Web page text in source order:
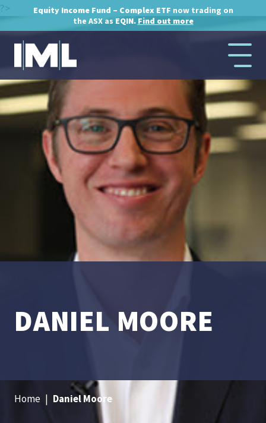
Equity Income Fund – Complex ETF now trading on
the ASX as EQIN. Find out more
?>
DANIEL MOORE
Home | Daniel Moore